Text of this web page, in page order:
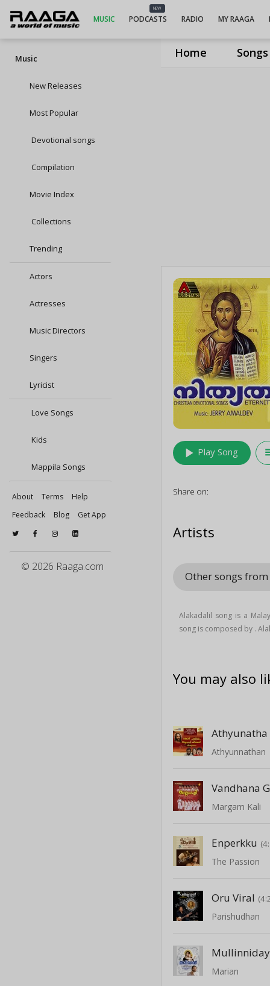
Home Songs
MUSIC
NEW
PODCASTS RADIO MY RAAGA
Music
New Releases
Most Popular
Devotional songs
Compilation
Movie Index
Collections
Trending
Actors
Actresses
Music Directors
Singers
Lyricist
Love Songs
Kids
Mappila Songs
About Terms
Help
Feedback
Blog Get App
© 2026 Raaga.com
play_arrow Play Song
Share on:
Artists
Other songs
Alakadalil song is a
song is composed by .
You may also
Athyunatha
Athyunnathan
Vandhana
Margam Kali
Enperkku
The Passion
Oru Viral
Parishudhan
Marian